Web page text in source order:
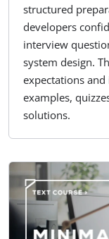
structured
developers
interview
system design.
expectations
examples,
solutions.